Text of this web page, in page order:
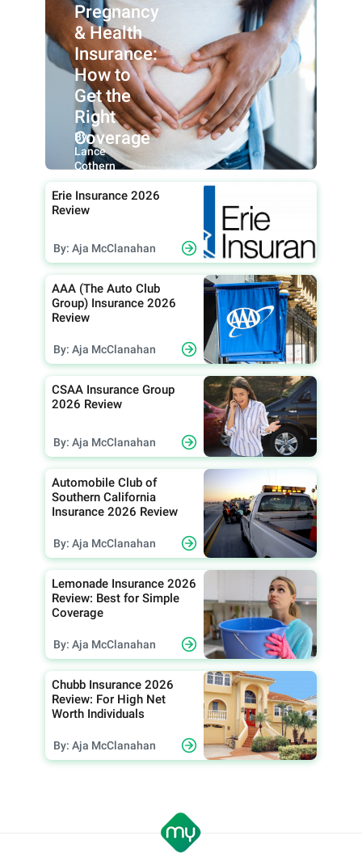
Pregnancy
& Health
Insurance:
How to
Get the
Right
Coverage
By:
Lance
Cothern
Erie Insurance 2026
Review
By: Aja McClanahan
AAA (The Auto Club
Group) Insurance 2026
Review
By: Aja McClanahan
CSAA Insurance Group
2026 Review
By: Aja McClanahan
Automobile Club of
Southern California
Insurance 2026 Review
By: Aja McClanahan
Lemonade Insurance 2026
Review: Best for Simple
Coverage
By: Aja McClanahan
Chubb Insurance 2026
Review: For High Net
Worth Individuals
By: Aja McClanahan